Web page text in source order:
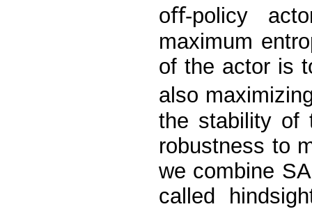
oﬀ-policy
maximum
of the actor is
also
the stability of
robustness to
we combine
called